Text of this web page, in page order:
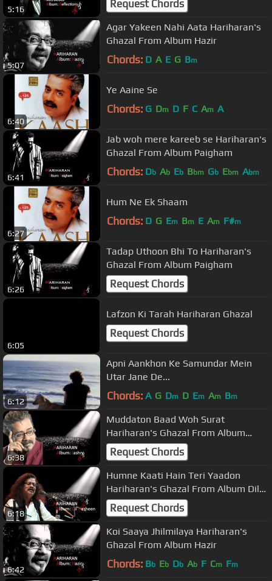
5:16 Request Chords
5:07
Agar Yakeen Nahi Aata Hariharan's
Ghazal From Album Hazir
Chords: D A E G Bm
6:40
Ye Aaine Se
Chords: G Dm D F C Am A
6:41
Jab woh mere kareeb se Hariharan's
Ghazal From Album Paigham
Chords: Db Ab Eb Bbm Gb Ebm Abm
6:27
Hum Ne Ek Shaam
Chords: D G Em Bm E Am F#m
6:26
Tadap Uthoon Bhi To Hariharan's
Ghazal From Album Paigham
Request Chords
6:05
Lafzon Ki Tarah Hariharan Ghazal
Request Chords
6:12
Apni Aankhon Ke Samundar Mein
Utar Jane De...
Chords: A G Dm D Em Am Bm
6:38
Muddaton Baad Woh Surat
Hariharan's Ghazal From Album
Jashn
Request Chords
6:18
Humne Kaati Hain Teri Yaadon
Hariharan's Ghazal From Album Dil
Nasheen
Request Chords
6:42
Koi Saaya Jhilmilaya Hariharan's
Ghazal From Album Hazir
Chords: Bb Eb Db Ab F Cm Fm